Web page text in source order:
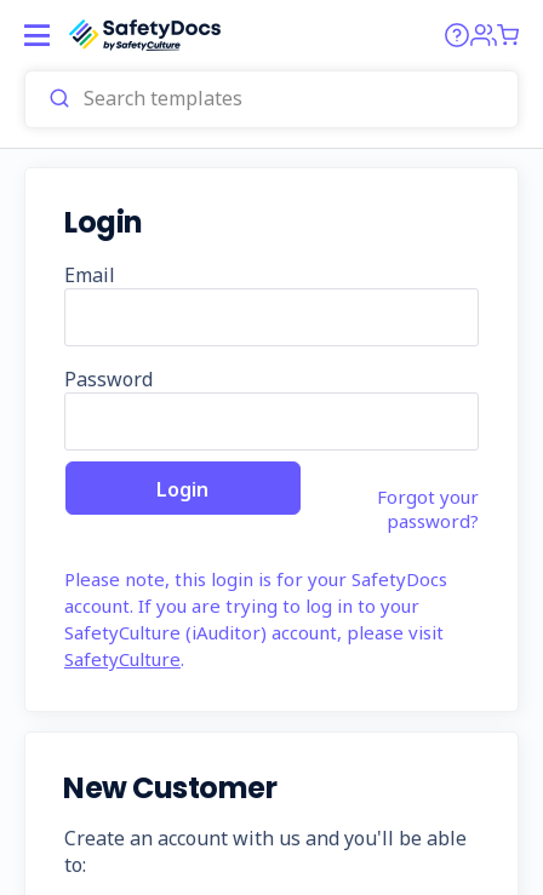
Login
Email
Password
Forgot your
password?
Please note, this login is for your SafetyDocs
account. If you are trying to log in to your
SafetyCulture (iAuditor) account, please visit
SafetyCulture.
New Customer
Create an account with us and you'll be able
to: